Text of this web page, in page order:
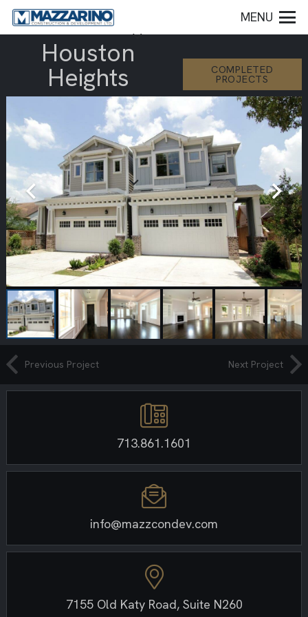
MENU
Houston
Heights COMPLETED
PROJECTS
Previous Project Next Project
713.861.1601
info@mazzcondev.com
7155 Old Katy Road, Suite N260